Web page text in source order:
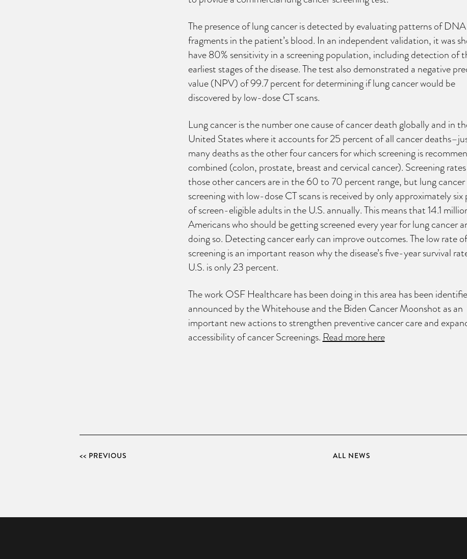
The presence of lung cancer is detected by evaluating patterns of DNA
fragments in the patient’s blood. In an independent validation, it was
have 80% sensitivity in a screening population, including detection of
earliest stages of the disease. The test also demonstrated a negative
value (NPV) of 99.7 percent for determining if lung cancer would be
discovered by low-dose CT scans.
Lung cancer is the number one cause of cancer death globally and in
United States where it accounts for 25 percent of all cancer
many deaths as the other four cancers for which screening is
combined (colon, prostate, breast and cervical cancer). Screening
those other cancers are in the 60 to 70 percent range, but lung cancer
screening with low-dose CT scans is received by only approximately six
of screen-eligible adults in the U.S. annually. This means that 14.1
Americans who should be getting screened every year for lung cancer
doing so. Detecting cancer early can improve outcomes. The low rate
screening is an important reason why the disease’s five-year survival
U.S. is only 23 percent.
The work OSF Healthcare has been doing in this area has been
announced by the Whitehouse and the Biden Cancer Moonshot as an
important new actions to strengthen preventive cancer care and
accessibility of cancer Screenings. Read more here
<< PREVIOUS ALL NEWS